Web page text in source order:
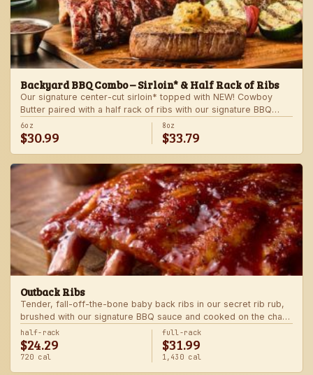
Backyard BBQ Combo – Sirloin* & Half Rack of Ribs
Our signature center-cut sirloin* topped with NEW! Cowboy
Butter paired with a half rack of ribs with our signature BBQ
sauce. Served with a grilled veggie skewer and your choice of
steakhouse side.
6oz
$30.99
8oz
$33.79
Outback Ribs
Tender, fall-off-the-bone baby back ribs in our secret rib rub,
brushed with our signature BBQ sauce and cooked on the char-
grill for the ultimate “straight-off-the-barbie” flavor. Served with
two freshly made sides.
half-rack
$24.29
720 cal
full-rack
$31.99
1,430 cal